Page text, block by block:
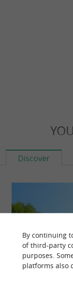
Discover
By continuing
of third-party
purposes.
platforms also